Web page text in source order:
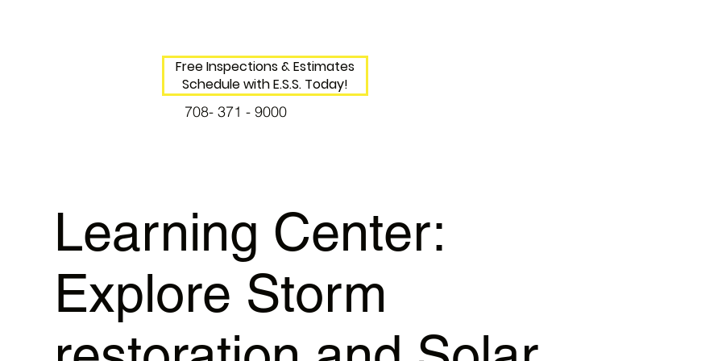
Free Inspections & Estimates
Schedule with E.S.S. Today!
708- 371 - 9000
Learning Center:
Explore Storm